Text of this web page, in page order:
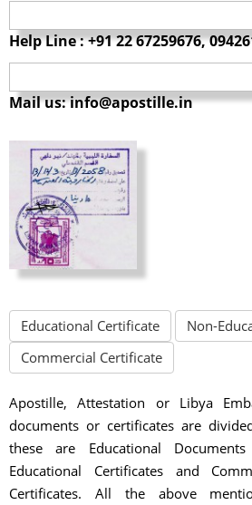
Help Line : +91 22 67259676,
Mail us: info@apostille.in
Educational Certificate
Non-
Commercial Certificate
Apostille, Attestation or Libya
documents or certificates are
these are Educational
Educational Certificates and
Certificates. All the above